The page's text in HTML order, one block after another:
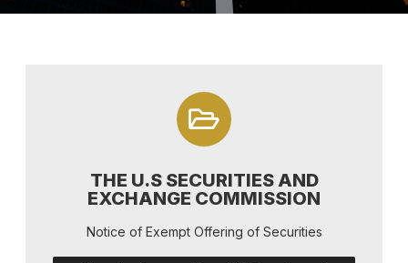
THE U.S SECURITIES AND
EXCHANGE COMMISSION
Notice of Exempt Offering of Securities